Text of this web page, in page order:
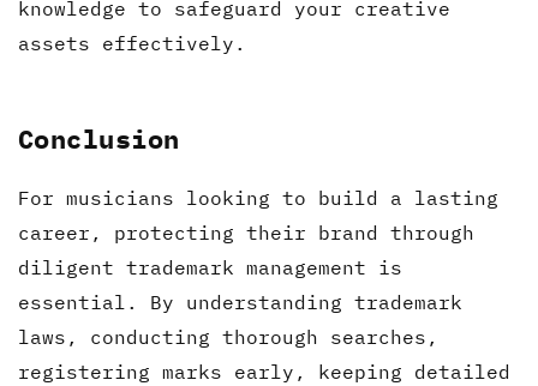
knowledge to safeguard your creative
assets effectively.
Conclusion
For musicians looking to build a lasting
career, protecting their brand through
diligent trademark management is
essential. By understanding trademark
laws, conducting thorough searches,
registering marks early, keeping detailed